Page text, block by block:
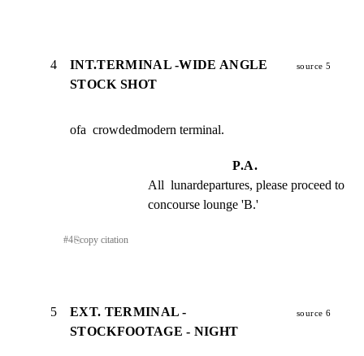
4
INT.TERMINAL -WIDE ANGLE
STOCK SHOT
source 5
ofa  crowdedmodern terminal.
P.A.
All  lunardepartures, please proceed to
concourse lounge 'B.'
#4⎘copy citation
5
EXT. TERMINAL -
STOCKFOOTAGE - NIGHT
source 6